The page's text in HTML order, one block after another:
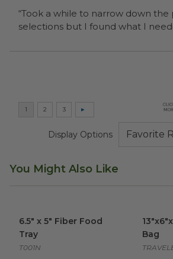
“Took a while to narrow down the
selections but I found what I
Display Options
You Might Also Like
6.5" x 5" Fiber Food
Tray
T001N
Bag